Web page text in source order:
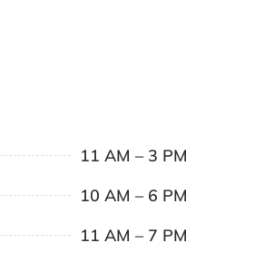
11 AM – 3 PM
10 AM – 6 PM
11 AM – 7 PM